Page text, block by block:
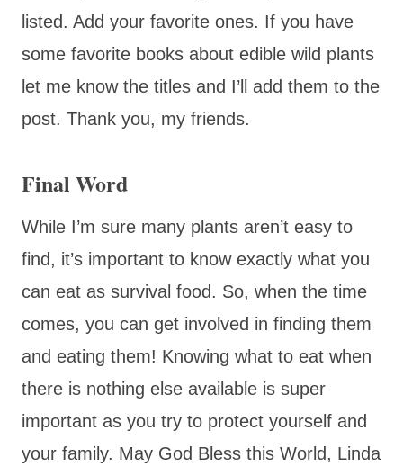
listed. Add your favorite ones. If you have
some favorite books about edible wild plants
let me know the titles and I’ll add them to the
post. Thank you, my friends.
Final Word
While I’m sure many plants aren’t easy to
find, it’s important to know exactly what you
can eat as survival food. So, when the time
comes, you can get involved in finding them
and eating them! Knowing what to eat when
there is nothing else available is super
important as you try to protect yourself and
your family. May God Bless this World, Linda